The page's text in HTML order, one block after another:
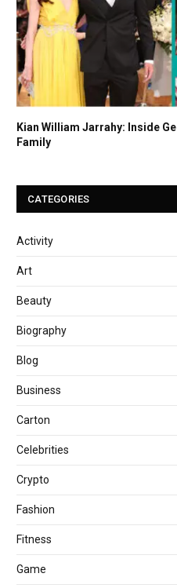
Kian William Jarrahy: Inside
Family
CATEGORIES
Activity
Art
Beauty
Biography
Blog
Business
Carton
Celebrities
Crypto
Fashion
Fitness
Game